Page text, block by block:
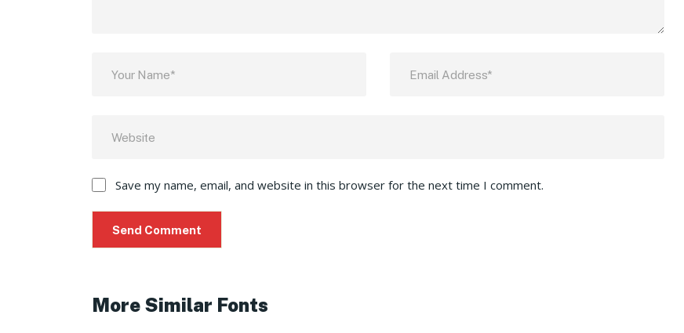
Save my name, email, and website in this browser for the next time I comment.
More Similar Fonts